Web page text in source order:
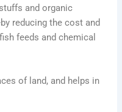
and organic
reducing the cost and
feeds and chemical
of land, and helps in